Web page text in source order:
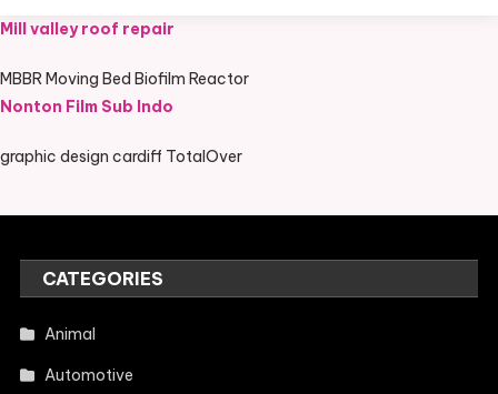
Mill valley roof repair
MBBR Moving Bed Biofilm Reactor
Nonton Film Sub Indo
graphic design cardiff TotalOver
CATEGORIES
Animal
Automotive